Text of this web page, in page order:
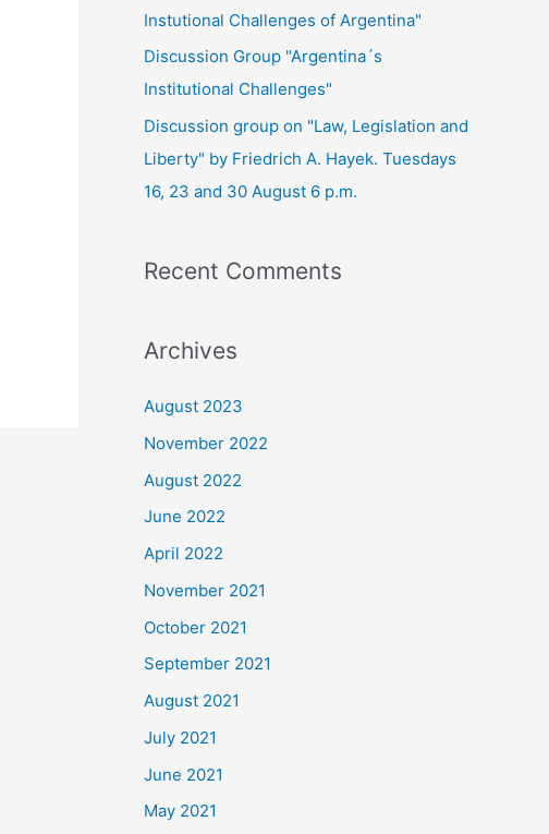
Instutional Challenges of Argentina"
Discussion Group "Argentina´s
Institutional Challenges"
Discussion group on "Law, Legislation and
Liberty" by Friedrich A. Hayek. Tuesdays
16, 23 and 30 August 6 p.m.
Recent Comments
Archives
August 2023
November 2022
August 2022
June 2022
April 2022
November 2021
October 2021
September 2021
August 2021
July 2021
June 2021
May 2021